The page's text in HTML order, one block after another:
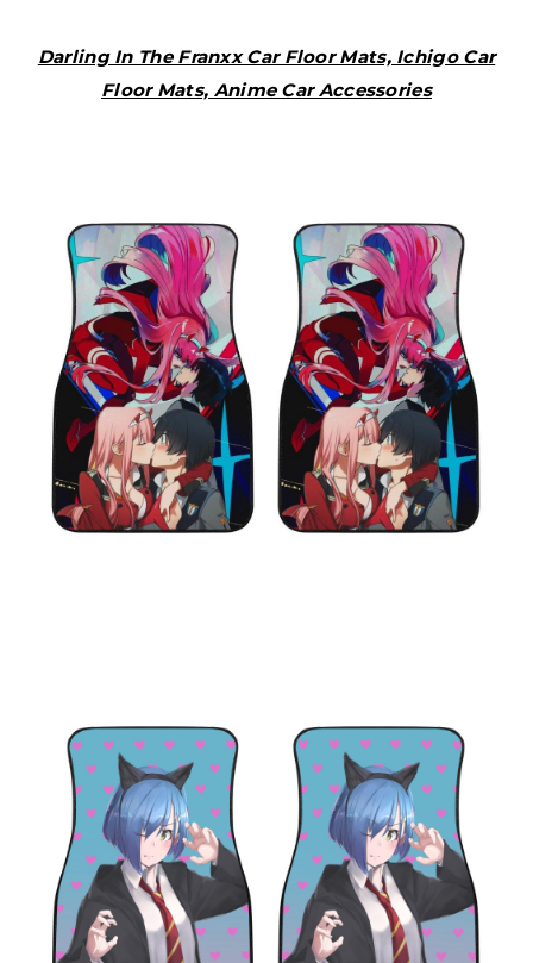
Darling In The Franxx Car Floor Mats, Ichigo Car
Floor Mats, Anime Car Accessories